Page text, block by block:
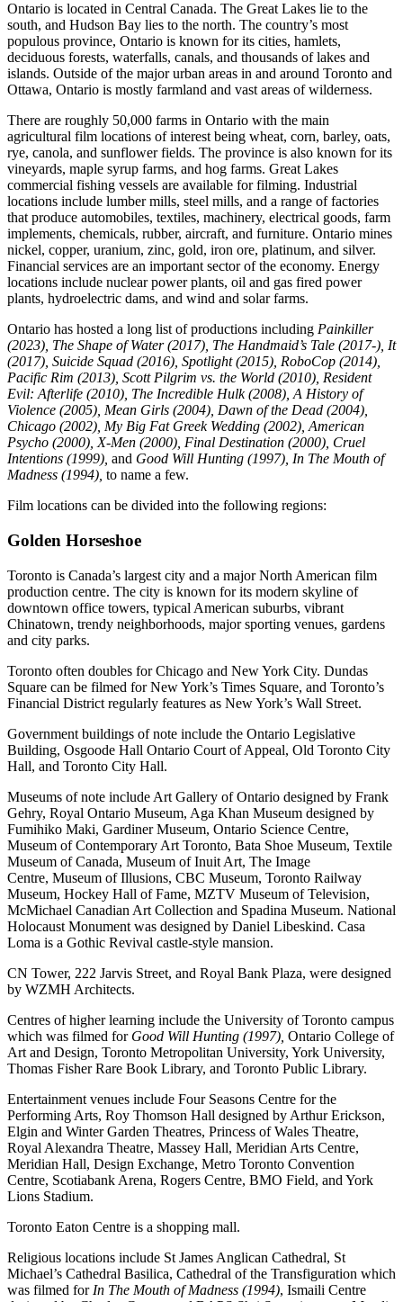
Ontario is located in Central Canada. The Great Lakes lie to the
south, and Hudson Bay lies to the north. The country’s most
populous province, Ontario is known for its cities, hamlets,
deciduous forests, waterfalls, canals, and thousands of lakes and
islands. Outside of the major urban areas in and around Toronto and
Ottawa, Ontario is mostly farmland and vast areas of wilderness.
There are roughly 50,000 farms in Ontario with the main
agricultural film locations of interest being wheat, corn, barley, oats,
rye, canola, and sunflower fields. The province is also known for its
vineyards, maple syrup farms, and hog farms. Great Lakes
commercial fishing vessels are available for filming. Industrial
locations include lumber mills, steel mills, and a range of factories
that produce automobiles, textiles, machinery, electrical goods, farm
implements, chemicals, rubber, aircraft, and furniture. Ontario mines
nickel, copper, uranium, zinc, gold, iron ore, platinum, and silver.
Financial services are an important sector of the economy. Energy
locations include nuclear power plants, oil and gas fired power
plants, hydroelectric dams, and wind and solar farms.
Ontario has hosted a long list of productions including Painkiller
(2023), The Shape of Water (2017), The Handmaid’s Tale (2017-), It
(2017), Suicide Squad (2016), Spotlight (2015), RoboCop (2014),
Pacific Rim (2013), Scott Pilgrim vs. the World (2010), Resident
Evil: Afterlife (2010), The Incredible Hulk (2008), A History of
Violence (2005), Mean Girls (2004), Dawn of the Dead (2004),
Chicago (2002), My Big Fat Greek Wedding (2002), American
Psycho (2000), X-Men (2000), Final Destination (2000), Cruel
Intentions (1999), and Good Will Hunting (1997) In The Mouth of
Madness (1994), to name a few.
Film locations can be divided into the following regions:
Golden Horseshoe
Toronto is Canada’s largest city and a major North American film
production centre. The city is known for its modern skyline of
downtown office towers, typical American suburbs, vibrant
Chinatown, trendy neighborhoods, major sporting venues, gardens
and city parks.
Toronto often doubles for Chicago and New York City. Dundas
Square can be filmed for New York’s Times Square, and Toronto’s
Financial District regularly features as New York’s Wall Street.
Government buildings of note include the Ontario Legislative
Building, Osgoode Hall Ontario Court of Appeal, Old Toronto City
Hall, and Toronto City Hall.
Museums of note include Art Gallery of Ontario designed by Frank
Gehry, Royal Ontario Museum, Aga Khan Museum designed by
Fumihiko Maki, Gardiner Museum, Ontario Science Centre,
Museum of Contemporary Art Toronto, Bata Shoe Museum, Textile
Museum of Canada, Museum of Inuit Art, The Image
Centre, Museum of Illusions, CBC Museum, Toronto Railway
Museum, Hockey Hall of Fame, MZTV Museum of Television,
McMichael Canadian Art Collection and Spadina Museum. National
Holocaust Monument was designed by Daniel Libeskind. Casa
Loma is a Gothic Revival castle-style mansion.
CN Tower, 222 Jarvis Street, and Royal Bank Plaza, were designed
by WZMH Architects.
Centres of higher learning include the University of Toronto campus
which was filmed for Good Will Hunting (1997), Ontario College of
Art and Design, Toronto Metropolitan University, York University,
Thomas Fisher Rare Book Library, and Toronto Public Library.
Entertainment venues include Four Seasons Centre for the
Performing Arts, Roy Thomson Hall designed by Arthur Erickson,
Elgin and Winter Garden Theatres, Princess of Wales Theatre,
Royal Alexandra Theatre, Massey Hall, Meridian Arts Centre,
Meridian Hall, Design Exchange, Metro Toronto Convention
Centre, Scotiabank Arena, Rogers Centre, BMO Field, and York
Lions Stadium.
Toronto Eaton Centre is a shopping mall.
Religious locations include St James Anglican Cathedral, St
Michael’s Cathedral Basilica, Cathedral of the Transfiguration which
was filmed for In The Mouth of Madness (1994), Ismaili Centre